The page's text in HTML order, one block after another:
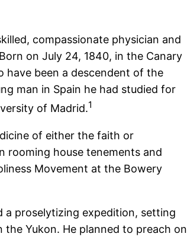
compassionate physician and
on July 24, 1840, in the Canary
have been a descendent of the
man in Spain he had studied for
of Madrid.1
of either the faith or
rooming house tenements and
Movement at the Bowery
a proselytizing expedition, setting
Yukon. He planned to preach on